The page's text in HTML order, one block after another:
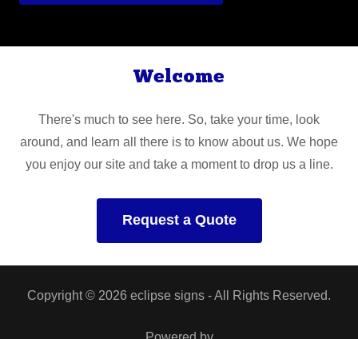
Welcome
There's much to see here. So, take your time, look
around, and learn all there is to know about us. We hope
you enjoy our site and take a moment to drop us a line.
Request a Quote
Copyright © 2026 eclipse signs - All Rights Reserved.